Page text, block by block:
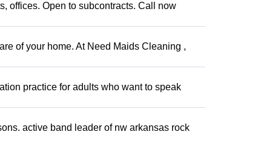
offices. Open to subcontracts. Call now
of your home. At Need Maids Cleaning ,
practice for adults who want to speak
active band leader of nw arkansas rock